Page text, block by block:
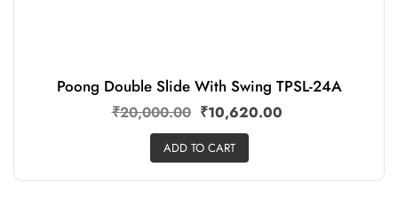
Poong Double Slide With Swing TPSL-24A
₹20,000.00 ₹10,620.00
ADD TO CART